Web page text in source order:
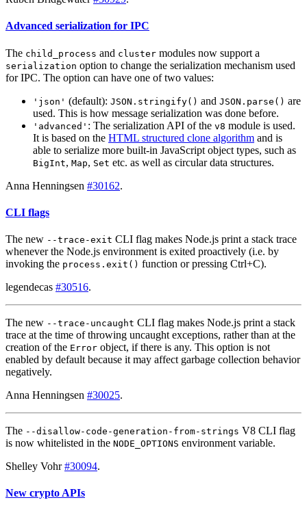
Advanced serialization for IPC
The child_process and cluster modules now support a
serialization option to change the serialization mechanism used
for IPC. The option can have one of two values:
'json' (default): JSON.stringify() and JSON.parse() are
used. This is how message serialization was done before.
'advanced' : The serialization API of the v8 module is used.
It is based on the HTML structured clone algorithm and is
able to serialize more built-in JavaScript object types, such as
BigInt, Map, Set etc. as well as circular data structures.
Anna Henningsen #30162.
CLI flags
The new --trace-exit CLI flag makes Node.js print a stack trace
whenever the Node.js environment is exited proactively (i.e. by
invoking the process.exit() function or pressing Ctrl+C).
legendecas #30516.
The new --trace-uncaught CLI flag makes Node.js print a stack
trace at the time of throwing uncaught exceptions, rather than at the
creation of the Error object, if there is any. This option is not
enabled by default because it may affect garbage collection behavior
negatively.
Anna Henningsen #30025.
The --disallow-code-generation-from-strings V8 CLI flag
is now whitelisted in the NODE_OPTIONS environment variable.
Shelley Vohr#30094.
New crypto APIs